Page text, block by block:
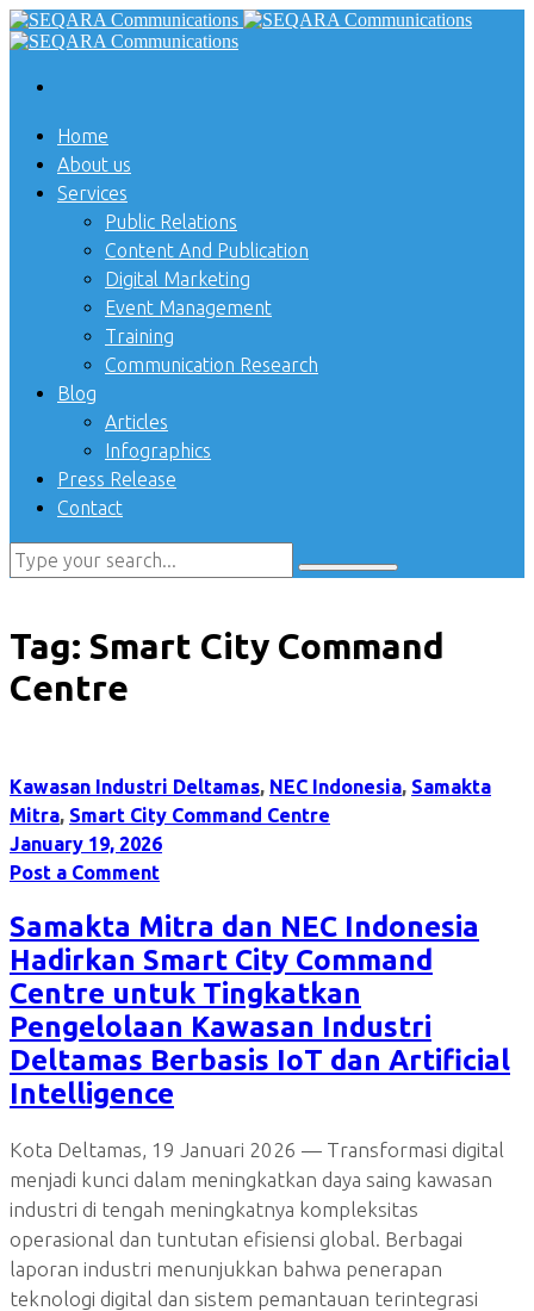
Home
About us
Services
Public Relations
Content And Publication
Digital Marketing
Event Management
Training
Communication Research
Blog
Articles
Infographics
Press Release
Contact
Tag: Smart City Command
Centre
Kawasan Industri Deltamas, NEC Indonesia, Samakta
Mitra, Smart City Command Centre
January 19, 2026
Post a Comment
Samakta Mitra dan NEC Indonesia
Hadirkan Smart City Command
Centre untuk Tingkatkan
Pengelolaan Kawasan Industri
Deltamas Berbasis IoT dan Artificial
Intelligence
Kota Deltamas, 19 Januari 2026 — Transformasi digital
menjadi kunci dalam meningkatkan daya saing kawasan
industri di tengah meningkatnya kompleksitas
operasional dan tuntutan efisiensi global. Berbagai
laporan industri menunjukkan bahwa penerapan
teknologi digital dan sistem pemantauan terintegrasi